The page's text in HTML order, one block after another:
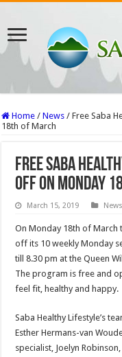
Home / News / Free Saba
18th of March
Free Saba
Off On Monday
March 15, 2019 News
On Monday 18th of March
off its 10 weekly Monday
till 8.30 pm at the Queen
The program is free and
feel fit, healthy and happy.
Saba Healthy Lifestyle’s
Esther Hermans-van
specialist, Joelyn